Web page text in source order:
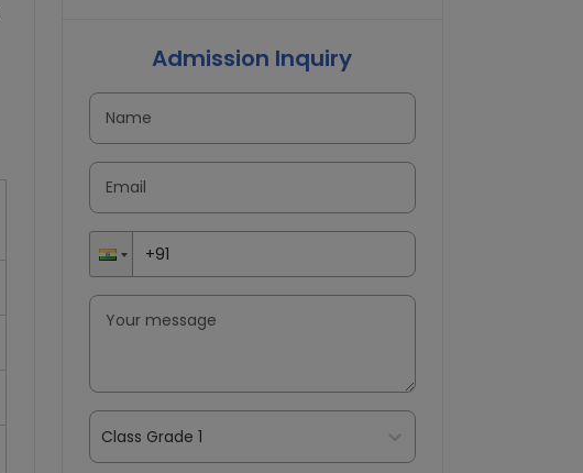
Admission Inquiry
Class Grade 1